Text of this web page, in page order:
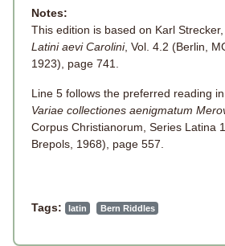
Notes:
This edition is based on Karl Strecker,
Latini aevi Carolini, Vol. 4.2 (Berlin,
1923), page 741.
Line 5 follows the preferred reading in
Variae collectiones aenigmatum
Corpus Christianorum, Series Latina
Brepols, 1968), page 557.
Tags: latin Bern Riddles